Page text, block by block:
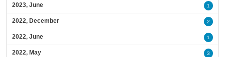
2023, June 1
2022, December 2
2022, June 1
2022, May 3